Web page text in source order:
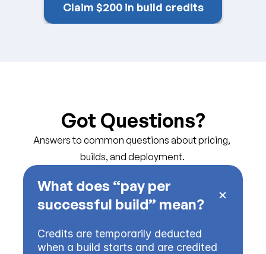
Got Questions?
Answers to common questions about pricing,
builds, and deployment.
What does “pay per
Credits are temporarily deducted
when a build starts and are credited
Claim $200 in build credits